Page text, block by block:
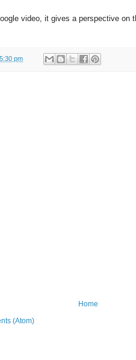
video, it gives a perspective on
5:30 pm
Home
(Atom)